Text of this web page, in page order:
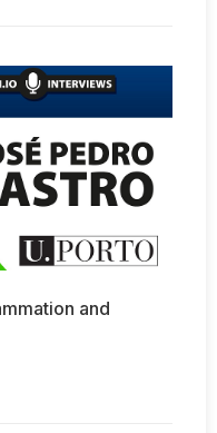
and